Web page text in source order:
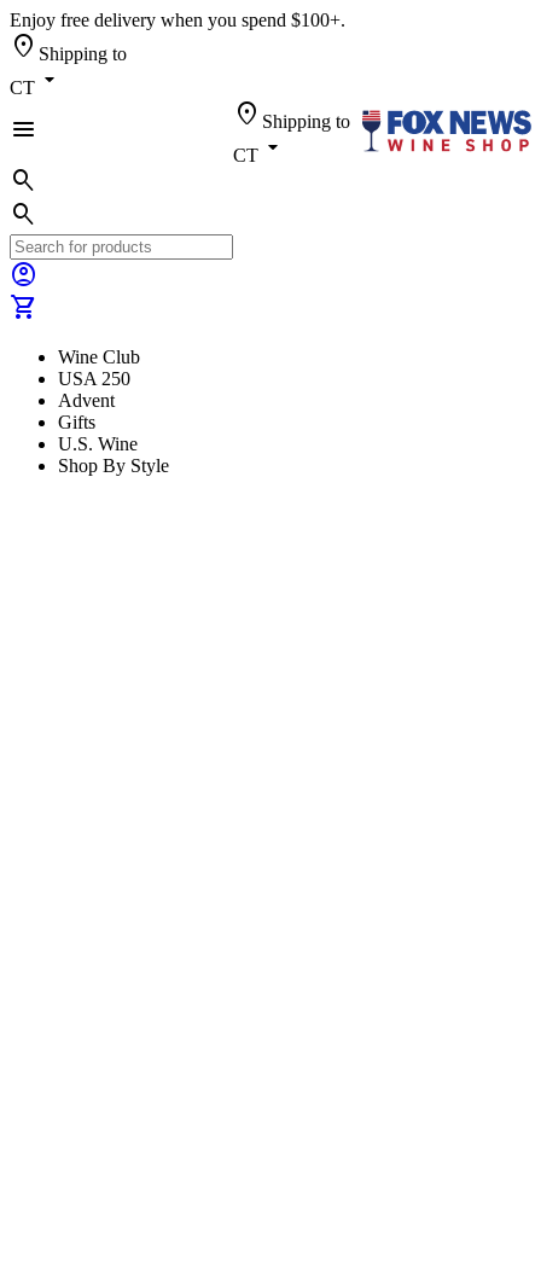
Enjoy free delivery when you spend $100+.
location_on Shipping to
CT arrow_drop_down
menu
location_on Shipping to
CT arrow_drop_down
search
search
account_circle
shopping_cart
Wine Club
USA 250
Advent
Gifts
U.S. Wine
Shop By Style